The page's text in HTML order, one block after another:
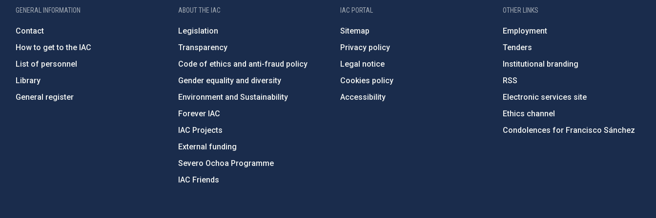
GENERAL INFORMATION
Contact
How to get to the IAC
List of personnel
Library
General register
ABOUT THE IAC
Legislation
Transparency
Code of ethics and anti-fraud policy
Gender equality and diversity
Environment and Sustainability
Forever IAC
IAC Projects
External funding
Severo Ochoa Programme
IAC Friends
IAC PORTAL
Sitemap
Privacy policy
Legal notice
Cookies policy
Accessibility
OTHER LINKS
Employment
Tenders
Institutional branding
RSS
Electronic services site
Ethics channel
Condolences for Francisco Sánchez